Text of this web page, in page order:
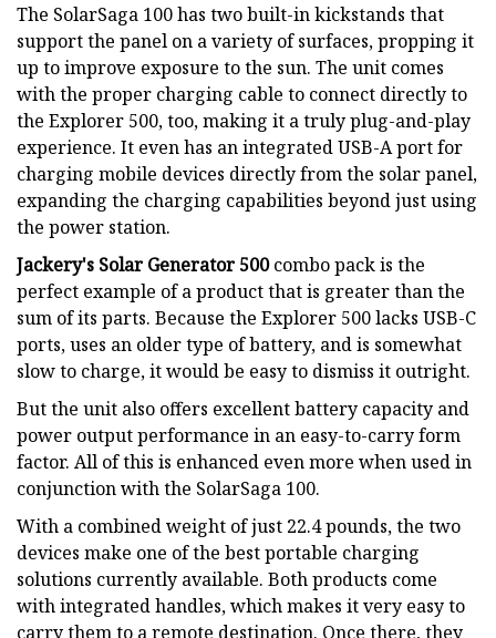
The SolarSaga 100 has two built-in kickstands that
support the panel on a variety of surfaces, propping it
up to improve exposure to the sun. The unit comes
with the proper charging cable to connect directly to
the Explorer 500, too, making it a truly plug-and-play
experience. It even has an integrated USB-A port for
charging mobile devices directly from the solar panel,
expanding the charging capabilities beyond just using
the power station.
Jackery's Solar Generator 500combo pack is the
perfect example of a product that is greater than the
sum of its parts. Because the Explorer 500 lacks USB-C
ports, uses an older type of battery, and is somewhat
slow to charge, it would be easy to dismiss it outright.
But the unit also offers excellent battery capacity and
power output performance in an easy-to-carry form
factor. All of this is enhanced even more when used in
conjunction with the SolarSaga 100.
With a combined weight of just 22.4 pounds, the two
devices make one of the best portable charging
solutions currently available. Both products come
with integrated handles, which makes it very easy to
carry them to a remote destination. Once there, they